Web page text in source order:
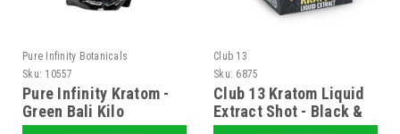
Pure Infinity Botanicals
Sku: 10557
Pure Infinity Kratom -
Green Bali Kilo
Club 13
Sku: 6875
Club 13 Kratom Liquid
Extract Shot - Black &
Gold Label 215mg MIT